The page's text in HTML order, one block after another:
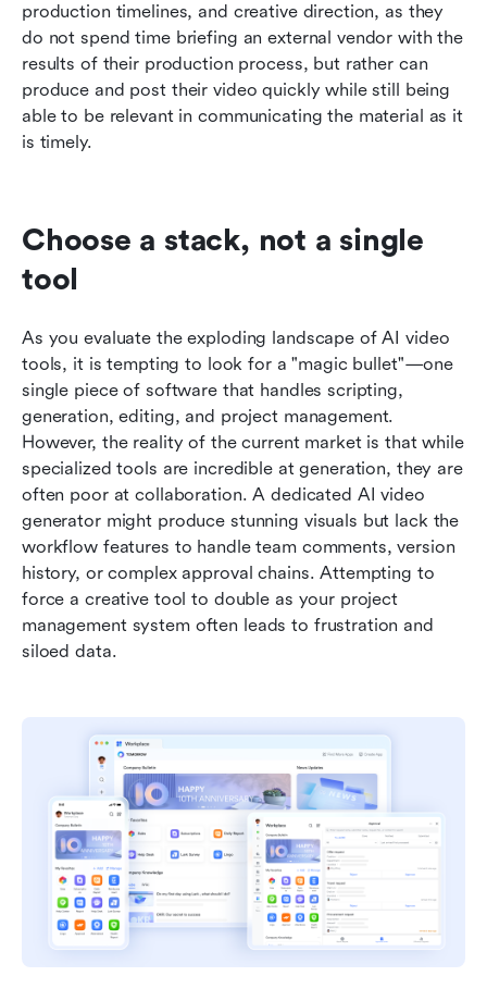
production timelines, and creative direction, as they
do not spend time briefing an external vendor with the
results of their production process, but rather can
produce and post their video quickly while still being
able to be relevant in communicating the material as it
is timely.
Choose a stack, not a single
tool
As you evaluate the exploding landscape of AI video
tools, it is tempting to look for a "magic bullet"—one
single piece of software that handles scripting,
generation, editing, and project management.
However, the reality of the current market is that while
specialized tools are incredible at generation, they are
often poor at collaboration. A dedicated AI video
generator might produce stunning visuals but lack the
workflow features to handle team comments, version
history, or complex approval chains. Attempting to
force a creative tool to double as your project
management system often leads to frustration and
siloed data.